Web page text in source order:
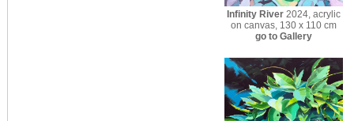
Infinity River 2024, acrylic
on canvas, 130 x 110 cm
go to Gallery